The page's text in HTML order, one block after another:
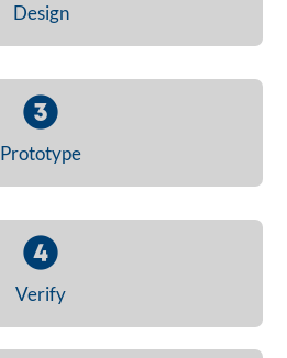
Design
Prototype
Verify